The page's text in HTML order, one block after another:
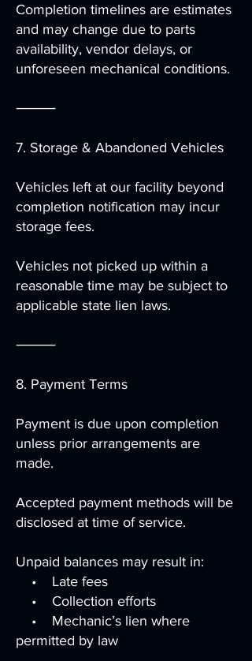
Completion timelines are estimates
and may change due to parts
availability, vendor delays, or
unforeseen mechanical conditions.
⸻
7. Storage & Abandoned Vehicles
Vehicles left at our facility beyond
completion notification may incur
storage fees.
Vehicles not picked up within a
reasonable time may be subject to
applicable state lien laws.
⸻
8. Payment Terms
Payment is due upon completion
unless prior arrangements are
made.
Accepted payment methods will be
disclosed at time of service.
Unpaid balances may result in:
• Late fees
• Collection efforts
• Mechanic’s lien where
permitted by law